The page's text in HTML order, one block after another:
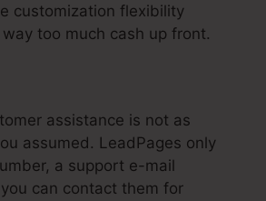
customization flexibility
too much cash up front.
assistance is not as
assumed. LeadPages only
a support e-mail
can contact them for